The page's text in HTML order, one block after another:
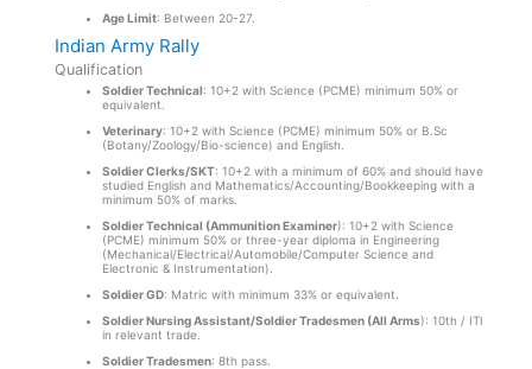
Age Limit: Between 20-27.
Indian Army Rally
Qualification
Soldier Technical: 10+2 with Science (PCME) minimum 50% or
equivalent.
Veterinary: 10+2 with Science (PCME) minimum 50% or B.Sc
(Botany/Zoology/Bio-science) and English.
Soldier Clerks/SKT: 10+2 with a minimum of 60% and should have
studied English and Mathematics/Accounting/Bookkeeping with a
minimum 50% of marks.
Soldier Technical (Ammunition Examiner): 10+2 with Science
(PCME) minimum 50% or three-year diploma in Engineering
(Mechanical/Electrical/Automobile/Computer Science and
Electronic & Instrumentation).
Soldier GD: Matric with minimum 33% or equivalent.
Soldier Nursing Assistant/Soldier Tradesmen (All Arms): 10th / ITI
in relevant trade.
Soldier Tradesmen: 8th pass.